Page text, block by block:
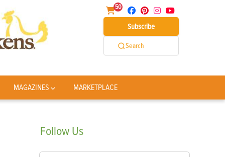
50
Subscribe
Search
MAGAZINES MARKETPLACE
Follow Us